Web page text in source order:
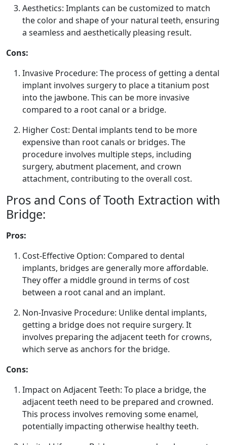
Aesthetics: Implants can be customized to match
the color and shape of your natural teeth, ensuring
a seamless and aesthetically pleasing result.
Cons:
Invasive Procedure: The process of getting a dental
implant involves surgery to place a titanium post
into the jawbone. This can be more invasive
compared to a root canal or a bridge.
Higher Cost: Dental implants tend to be more
expensive than root canals or bridges. The
procedure involves multiple steps, including
surgery, abutment placement, and crown
attachment, contributing to the overall cost.
Pros and Cons of Tooth Extraction with
Bridge:
Pros:
Cost-Effective Option: Compared to dental
implants, bridges are generally more affordable.
They offer a middle ground in terms of cost
between a root canal and an implant.
Non-Invasive Procedure: Unlike dental implants,
getting a bridge does not require surgery. It
involves preparing the adjacent teeth for crowns,
which serve as anchors for the bridge.
Cons:
Impact on Adjacent Teeth: To place a bridge, the
adjacent teeth need to be prepared and crowned.
This process involves removing some enamel,
potentially impacting otherwise healthy teeth.